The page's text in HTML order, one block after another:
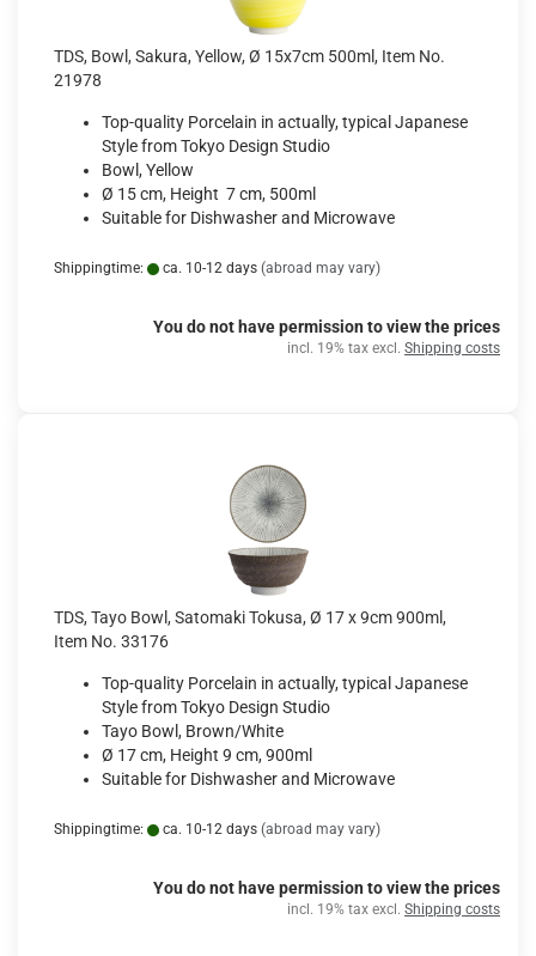
TDS, Bowl, Sakura, Yellow, Ø 15x7cm 500ml, Item No.
21978
Top-quality Porcelain in actually, typical Japanese
Style from Tokyo Design Studio
Bowl, Yellow
Ø 15 cm, Height 7 cm, 500ml
Suitable for Dishwasher and Microwave
Shippingtime: ca. 10-12 days (abroad may vary)
You do not have permission to view the prices
incl. 19% tax excl. Shipping costs
TDS, Tayo Bowl, Satomaki Tokusa, Ø 17 x 9cm 900ml,
Item No. 33176
Top-quality Porcelain in actually, typical Japanese
Style from Tokyo Design Studio
Tayo Bowl, Brown/White
Ø 17 cm, Height 9 cm, 900ml
Suitable for Dishwasher and Microwave
Shippingtime: ca. 10-12 days (abroad may vary)
You do not have permission to view the prices
incl. 19% tax excl. Shipping costs